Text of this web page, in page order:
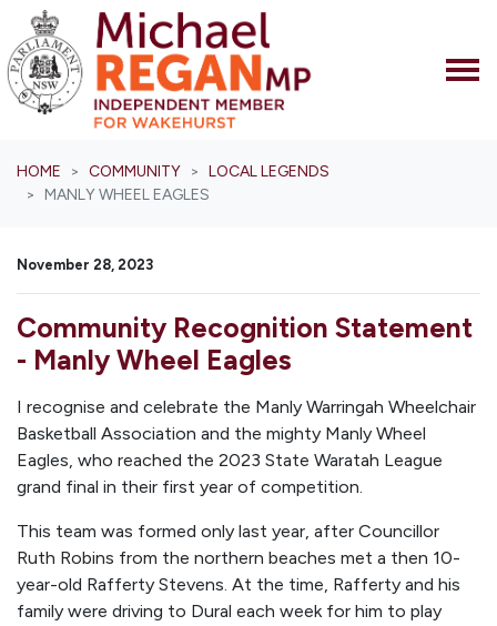
HOME COMMUNITY
LOCAL LEGENDS
MANLY WHEEL EAGLES
November 28, 2023
Community Recognition Statement
- Manly Wheel Eagles
I recognise and celebrate the Manly Warringah Wheelchair
Basketball Association and the mighty Manly Wheel
Eagles, who reached the 2023 State Waratah League
grand final in their first year of competition.
This team was formed only last year, after Councillor
Ruth Robins from the northern beaches met a then 10-
year-old Rafferty Stevens. At the time, Rafferty and his
family were driving to Dural each week for him to play